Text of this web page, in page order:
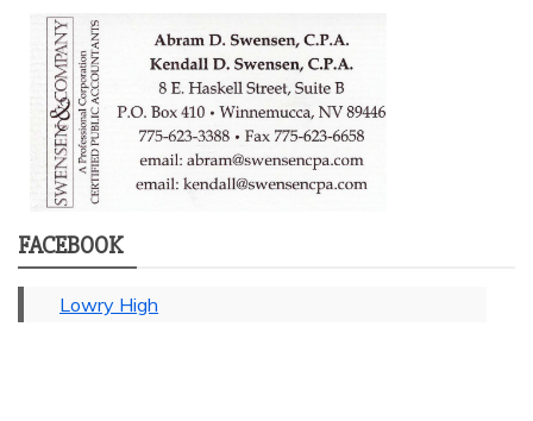
FACEBOOK
Lowry High